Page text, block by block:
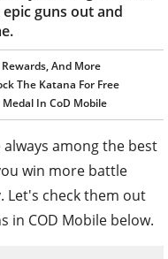
guns out and
And More
The Katana For Free
In CoD Mobile
always among the best
win more battle
Let's check them out
in COD Mobile below.